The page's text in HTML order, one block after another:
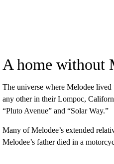
A home without
The universe where Melodee
any other in their Lompoc,
“Pluto Avenue” and “Solar Way.”
Many of Melodee’s extended
Melodee’s father died in a